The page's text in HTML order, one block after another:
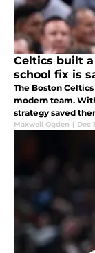
Celtics built
school fix is
The Boston
modern team.
strategy saved
Maxwell Ogden | Dec